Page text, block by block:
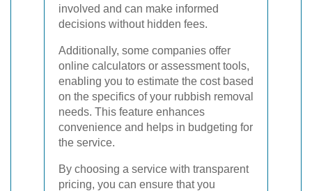
involved and can make informed
decisions without hidden fees.
Additionally, some companies offer
online calculators or assessment tools,
enabling you to estimate the cost based
on the specifics of your rubbish removal
needs. This feature enhances
convenience and helps in budgeting for
the service.
By choosing a service with transparent
pricing, you can ensure that you